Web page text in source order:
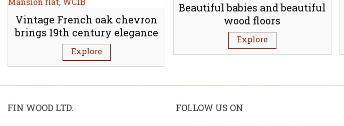
Vintage French oak chevron
brings 19th century elegance
to Bloomsbury Mansion flat,
WC1B
Explore
Beautiful babies and beautiful
wood floors
Explore
FIN WOOD LTD. FOLLOW US ON